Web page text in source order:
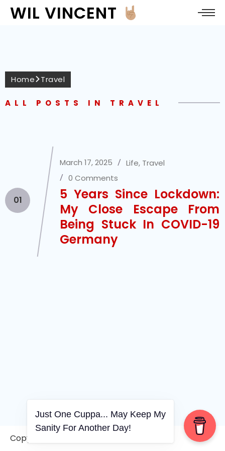
WIL VINCENT
Home Travel
ALL POSTS IN TRAVEL
01
March 17, 2025 Life, Travel
0 Comments
5 Years Since Lockdown:
My Close Escape From
Being Stuck In COVID-19
Germany
Copyright © 2006-2026. A WVCS Website
Just One Cuppa... May Keep My
Sanity For Another Day!